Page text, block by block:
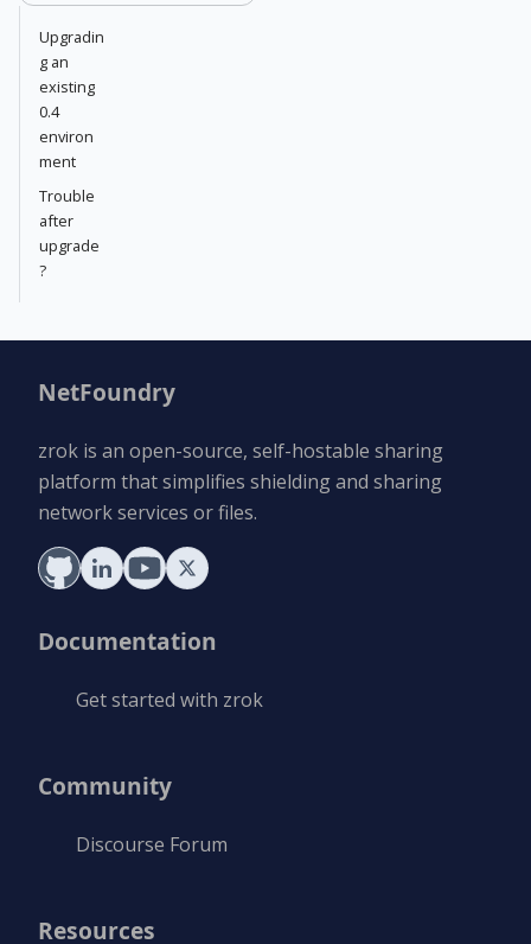
Upgradin
g an
existing
0.4
environ
ment
Trouble
after
upgrade
?
NetFoundry
zrok is an open-source, self-hostable sharing
platform that simplifies shielding and sharing
network services or files.
Documentation
Get started with zrok
Community
Discourse Forum
Resources